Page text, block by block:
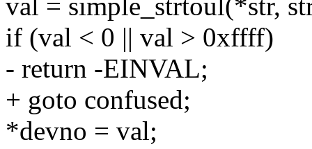
val = simple_strtoul(*str,
if (val < 0 || val > 0xffff)
- return -EINVAL;
+ goto confused;
*devno = val;